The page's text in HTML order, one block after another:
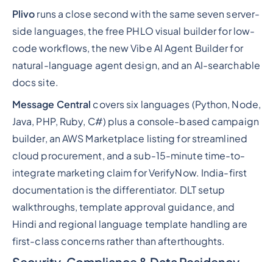
Plivo runs a close second with the same seven server-
side languages, the free PHLO visual builder for low-
code workflows, the new Vibe AI Agent Builder for
natural-language agent design, and an AI-searchable
docs site.
Message Central covers six languages (Python, Node,
Java, PHP, Ruby, C#) plus a console-based campaign
builder, an AWS Marketplace listing for streamlined
cloud procurement, and a sub-15-minute time-to-
integrate marketing claim for VerifyNow. India-first
documentation is the differentiator. DLT setup
walkthroughs, template approval guidance, and
Hindi and regional language template handling are
first-class concerns rather than afterthoughts.